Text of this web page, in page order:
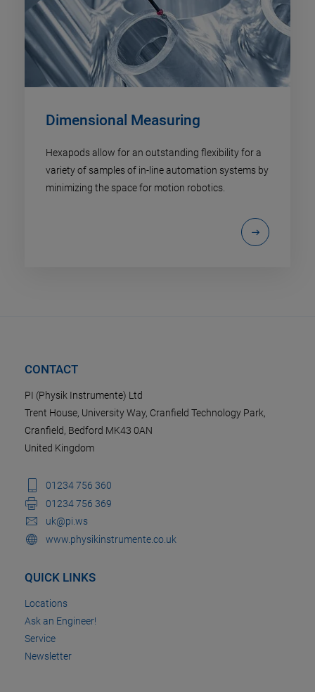
Dimensional Measuring
Hexapods allow for an outstanding flexibility for a
variety of samples of in-line automation systems by
minimizing the space for motion robotics.
CONTACT
PI (Physik Instrumente) Ltd
Trent House, University Way, Cranfield Technology Park,
Cranfield, Bedford MK43 0AN
United Kingdom
01234 756 360
01234 756 369
uk@pi.ws
www.physikinstrumente.co.uk
QUICK LINKS
Locations
Ask an Engineer!
Service
Newsletter